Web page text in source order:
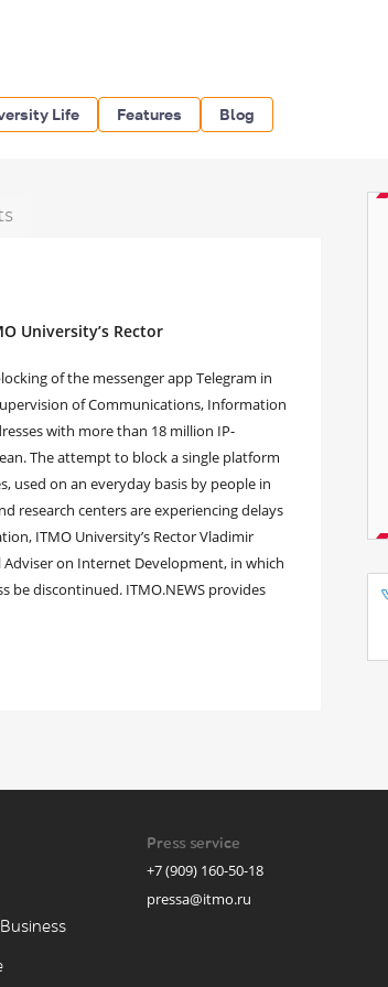
Life Features Blog
University’s Rector
of the messenger app Telegram in
of Communications, Information
with more than 18 million IP-
The attempt to block a single platform
used on an everyday basis by people in
research centers are experiencing delays
ITMO University’s Rector Vladimir
on Internet Development, in which
be discontinued. ITMO.NEWS provides
Press service
+7 (909) 160-50-18
pressa@itmo.ru